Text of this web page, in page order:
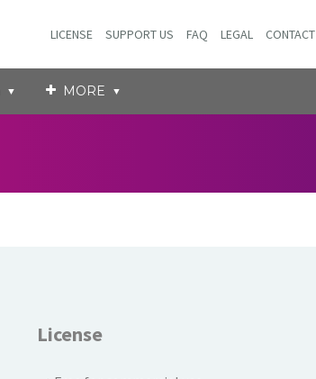
LICENSE SUPPORT US FAQ LEGAL CONTACT
MORE
License